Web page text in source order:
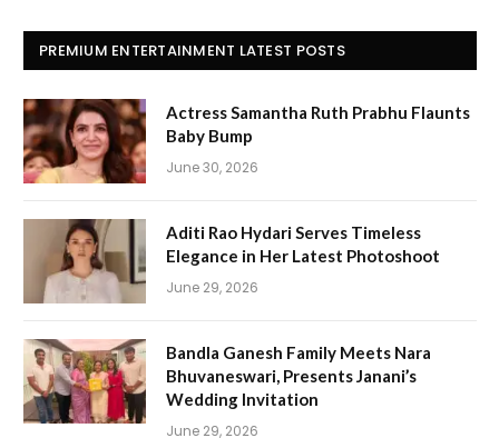
PREMIUM ENTERTAINMENT LATEST POSTS
Actress Samantha Ruth Prabhu Flaunts
Baby Bump
June 30, 2026
Aditi Rao Hydari Serves Timeless
Elegance in Her Latest Photoshoot
June 29, 2026
Bandla Ganesh Family Meets Nara
Bhuvaneswari, Presents Janani’s
Wedding Invitation
June 29, 2026